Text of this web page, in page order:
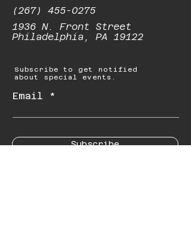
(267) 455-0275
1936 N. Front Street
Philadelphia, PA 19122
Subscribe to get notified
about special events.
Email
Subscribe